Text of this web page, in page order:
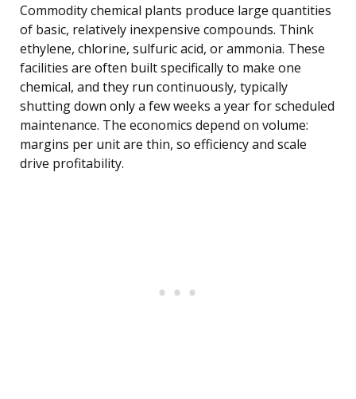
Commodity chemical plants produce large quantities
of basic, relatively inexpensive compounds. Think
ethylene, chlorine, sulfuric acid, or ammonia. These
facilities are often built specifically to make one
chemical, and they run continuously, typically
shutting down only a few weeks a year for scheduled
maintenance. The economics depend on volume:
margins per unit are thin, so efficiency and scale
drive profitability.